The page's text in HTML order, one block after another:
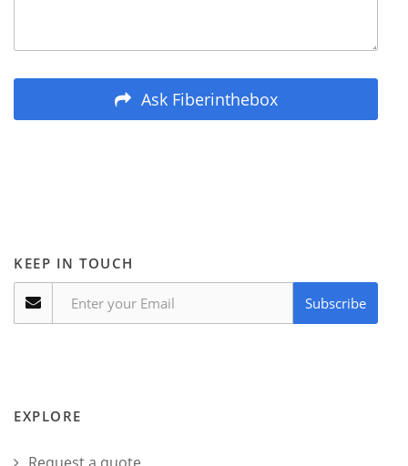
Ask Fiberinthebox
KEEP IN TOUCH
Subscribe
EXPLORE